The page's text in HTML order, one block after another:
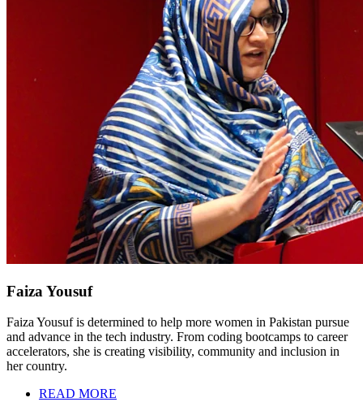
Faiza Yousuf
Faiza Yousuf is determined to help more women in Pakistan pursue
and advance in the tech industry. From coding bootcamps to career
accelerators, she is creating visibility, community and inclusion in
her country.
READ MORE